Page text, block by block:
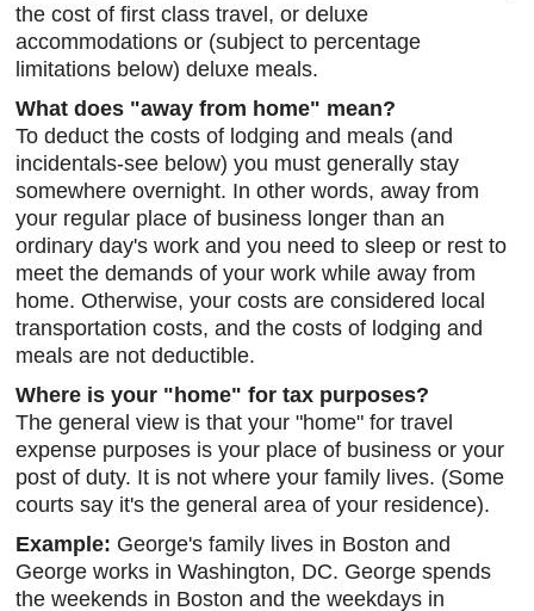
the cost of first class travel, or deluxe
accommodations or (subject to percentage
limitations below) deluxe meals.
What does "away from home" mean?
To deduct the costs of lodging and meals (and
incidentals-see below) you must generally stay
somewhere overnight. In other words, away from
your regular place of business longer than an
ordinary day's work and you need to sleep or rest to
meet the demands of your work while away from
home. Otherwise, your costs are considered local
transportation costs, and the costs of lodging and
meals are not deductible.
Where is your "home" for tax purposes?
The general view is that your "home" for travel
expense purposes is your place of business or your
post of duty. It is not where your family lives. (Some
courts say it's the general area of your residence).
Example: George's family lives in Boston and
George works in Washington, DC. George spends
the weekends in Boston and the weekdays in